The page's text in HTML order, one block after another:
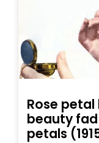
Rose petal
beauty
petals